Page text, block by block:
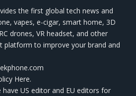
the first global tech news and
vapes, e-cigar, smart home, 3D
drones, VR headset, and other
platform to improve your brand and
Here.
US editor and EU editors for